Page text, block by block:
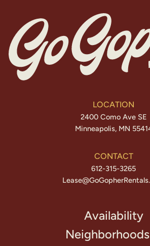
LOCATION
2400 Como Ave SE
Minneapolis, MN
CONTACT
612-315-3265
Availability
Neighborhoods